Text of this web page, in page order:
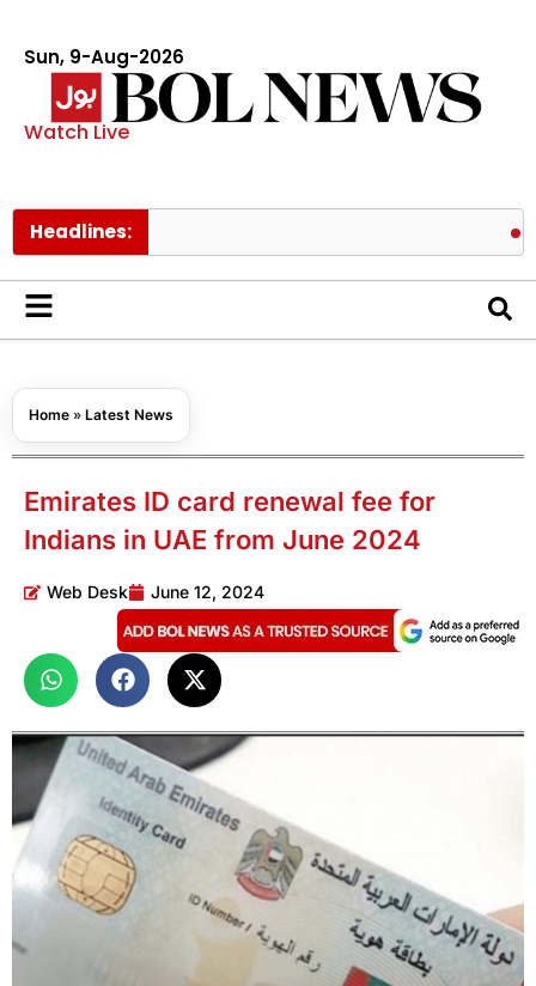
Sun, 9-Aug-2026
Watch Live
Headlines: BTS
Home » Latest News
Emirates ID card renewal fee for
Indians in UAE from June 2024
Web Desk June 12, 2024